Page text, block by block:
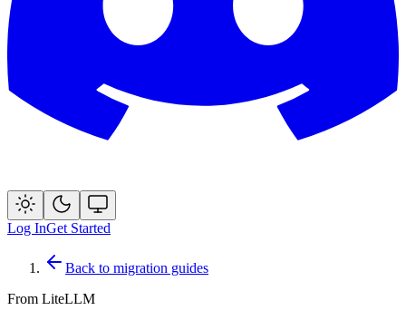
Log InGet Started
Back to migration guides
From LiteLLM